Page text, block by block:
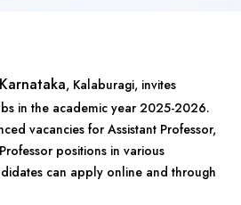
Karnataka, Kalaburagi, invites
in the academic year 2025-2026.
vacancies for Assistant Professor,
positions in various
can apply online and through